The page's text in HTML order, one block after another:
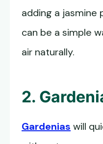
adding a jasmine
can be a simple
air naturally.
2.
Gardenias will